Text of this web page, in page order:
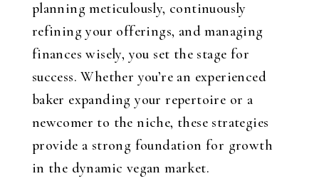
planning meticulously, continuously
refining your offerings, and managing
finances wisely, you set the stage for
success. Whether you’re an experienced
baker expanding your repertoire or a
newcomer to the niche, these strategies
provide a strong foundation for growth
in the dynamic vegan market.